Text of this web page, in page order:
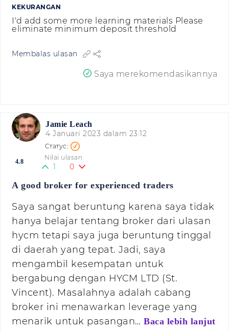
KEKURANGAN
I'd add some more learning materials Please
eliminate minimum deposit threshold
Membalas ulasan
Saya merekomendasikannya
Jamie Leach
4 Januari 2023 dalam 23:12
4.8
Nilai ulasan
1 0
A good broker for experienced traders
Saya sangat beruntung karena saya tidak
hanya belajar tentang broker dari ulasan
hycm tetapi saya juga beruntung tinggal
di daerah yang tepat. Jadi, saya
mengambil kesempatan untuk
bergabung dengan HYCM LTD (St.
Vincent). Masalahnya adalah cabang
broker ini menawarkan leverage yang
menarik untuk pasangan… Baca lebih lanjut